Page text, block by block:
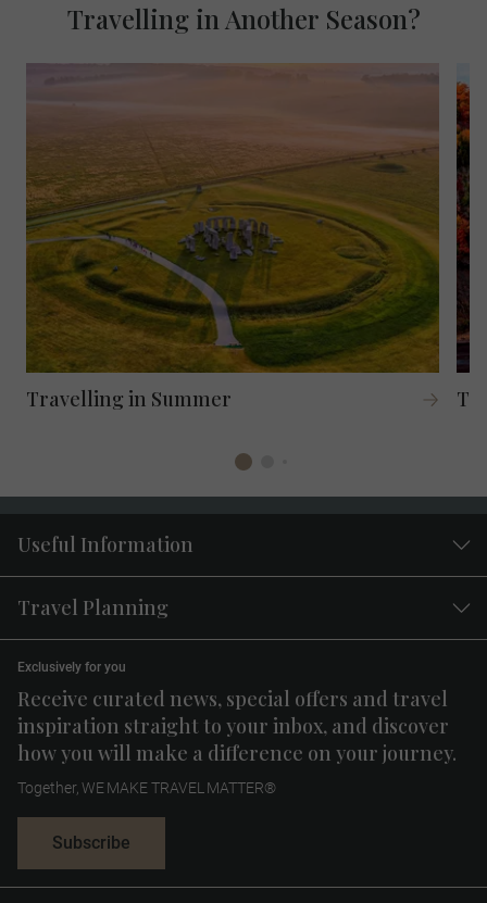
Travelling in Another Season?
Travelling in Summer
Useful Information
Travel Planning
Receive curated news, special offers and travel
inspiration straight to your inbox, and discover
how you will make a difference on your journey.
Exclusively for you
Together, WE MAKE TRAVEL MATTER®
Subscribe